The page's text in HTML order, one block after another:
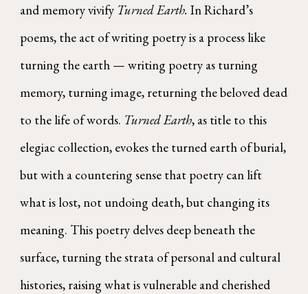
and memory vivify Turned Earth.In Richard’s
poems, the act of writing poetry is a process like
turning the earth — writing poetry as turning
memory, turning image, returning the beloved dead
to the life of words. Turned Earth, as title to this
elegiac collection, evokes the turned earth of burial,
but with a countering sense that poetry can lift
what is lost, not undoing death, but changing its
meaning. This poetry delves deep beneath the
surface, turning the strata of personal and cultural
histories, raising what is vulnerable and cherished